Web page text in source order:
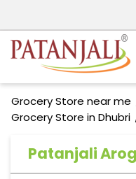
Grocery Store near me
Grocery Store in Dhubri
Patanjali